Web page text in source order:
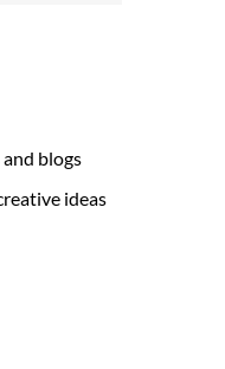
blogs
ideas